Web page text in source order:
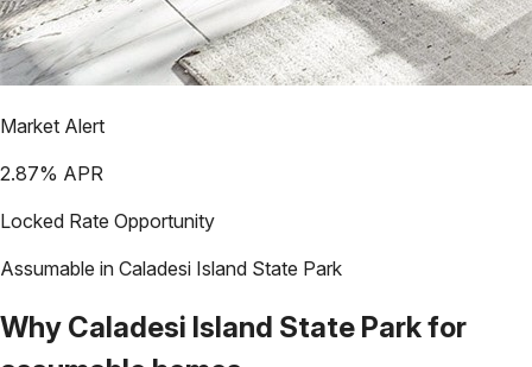
Market Alert
2.87% APR
Locked Rate Opportunity
Assumable in Caladesi Island State Park
Why Caladesi Island State Parkfor